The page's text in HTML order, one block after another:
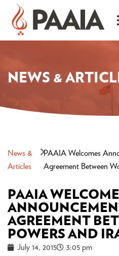
NEWS &
News &
Articles
PAAIA Welcomes
Agreement Between
PAAIA
AGREEMENT
POWERS AND
July 14, 2015 3:05 pm